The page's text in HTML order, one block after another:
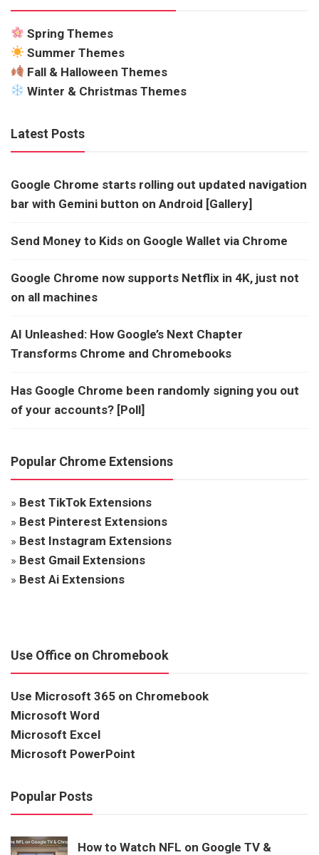
Spring Themes
Summer Themes
Fall & Halloween Themes
Winter & Christmas Themes
Latest Posts
Google Chrome starts rolling out updated navigation
bar with Gemini button on Android [Gallery]
Send Money to Kids on Google Wallet via Chrome
Google Chrome now supports Netflix in 4K, just not
on all machines
AI Unleashed: How Google’s Next Chapter
Transforms Chrome and Chromebooks
Has Google Chrome been randomly signing you out
of your accounts? [Poll]
Popular Chrome Extensions
» Best TikTok Extensions
» Best Pinterest Extensions
» Best Instagram Extensions
» Best Gmail Extensions
» Best Ai Extensions
Use Office on Chromebook
Use Microsoft 365 on Chromebook
Microsoft Word
Microsoft Excel
Microsoft PowerPoint
Popular Posts
How to Watch NFL on Google TV &